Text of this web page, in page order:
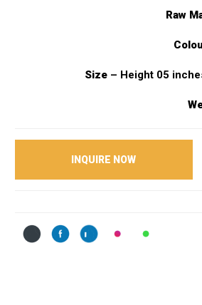
Raw
Size – Height 05
INQUIRE NOW